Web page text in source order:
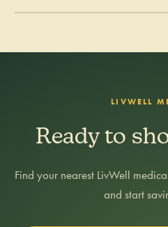
LIVWELL
Ready to
Find your nearest LivWell
and start